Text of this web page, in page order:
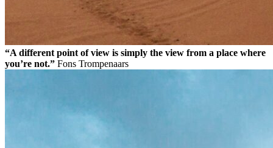
“A different point of view is simply the view from a place where
you’re not.” Fons Trompenaars